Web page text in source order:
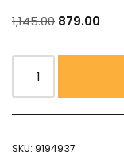
1,145.00 879.00
SKU: 9194937